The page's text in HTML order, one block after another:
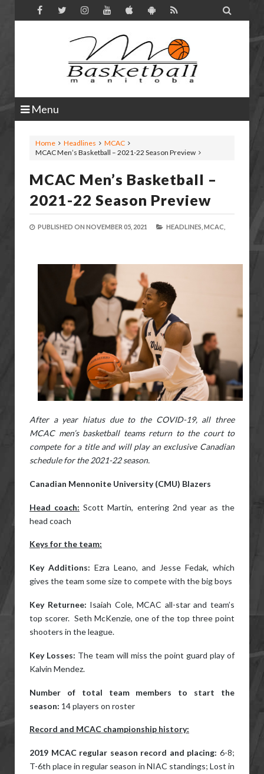

Menu
Home Headlines
MCAC
MCAC Men’s Basketball – 2021-22 Season Preview
MCAC Men’s Basketball –
2021-22 Season Preview
PUBLISHED ON NOVEMBER 05, 2021 HEADLINES, MCAC,
After a year hiatus due to the COVID-19, all three
MCAC men’s basketball teams return to the court to
compete for a title and will play an exclusive Canadian
schedule for the 2021-22 season.
Canadian Mennonite University (CMU) Blazers
Head coach: Scott Martin, entering 2nd year as the
head coach
Keys for the team:
Key Additions: Ezra Leano, and Jesse Fedak, which
gives the team some size to compete with the big boys
Key Returnee: Isaiah Cole, MCAC all-star and team’s
top scorer. Seth McKenzie, one of the top three point
shooters in the league.
Key Losses: The team will miss the point guard play of
Kalvin Mendez.
Number of total team members to start the
season: 14 players on roster
Record and MCAC championship history:
2019 MCAC regular season record and placing: 6-8;
T-6th place in regular season in NIAC standings; Lost in